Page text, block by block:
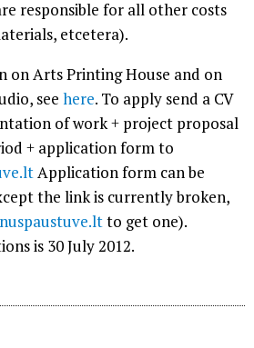
responsible for all other costs
etcetera).
on Arts Printing House and on
see here. To apply send a CV
of work + project proposal
+ application form to
Application form can be
the link is currently broken,
to get one).
is 30 July 2012.